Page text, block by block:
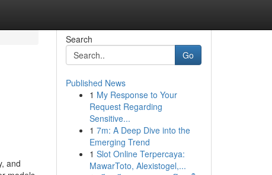
and
Search
Go
Published News
1 My Response to Your
Request Regarding
Sensitive...
1 7m: A Deep Dive into the
Emerging Trend
1 Slot Online Terpercaya:
MawarToto, Alexistogel,...